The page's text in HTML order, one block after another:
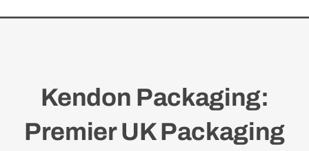
Kendon Packaging:
Premier UK Packaging